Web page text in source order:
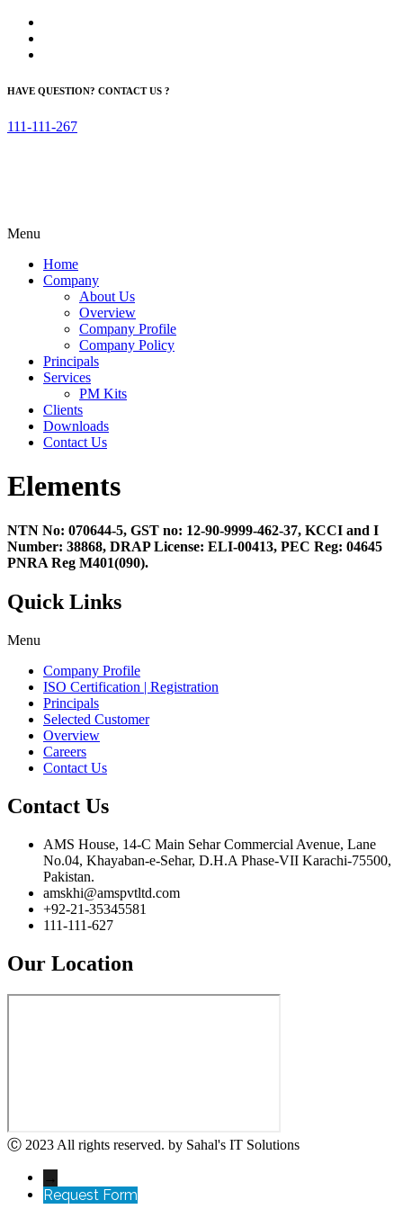
HAVE QUESTION? CONTACT US ?
111-111-267
Menu
Home
Company
About Us
Overview
Company Profile
Company Policy
Principals
Services
PM Kits
Clients
Downloads
Contact Us
Elements
NTN No: 070644-5, GST no: 12-90-9999-462-37, KCCI and I
Number: 38868, DRAP License: ELI-00413, PEC Reg: 04645
PNRA Reg M401(090).
Quick Links
Menu
Company Profile
ISO Certification | Registration
Principals
Selected Customer
Overview
Careers
Contact Us
Contact Us
AMS House, 14-C Main Sehar Commercial Avenue, Lane
No.04, Khayaban-e-Sehar, D.H.A Phase-VII Karachi-75500,
Pakistan.
amskhi@amspvtltd.com
+92-21-35345581
111-111-627
Our Location
Ⓒ 2023 All rights reserved. by Sahal's IT Solutions
→
Request Form